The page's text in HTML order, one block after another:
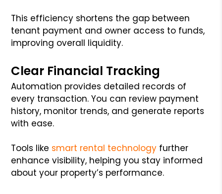
This efficiency shortens the gap between
tenant payment and owner access to funds,
improving overall liquidity.
Clear Financial Tracking
Automation provides detailed records of
every transaction. You can review payment
history, monitor trends, and generate reports
with ease.
Tools like smart rental technology further
enhance visibility, helping you stay informed
about your property’s performance.